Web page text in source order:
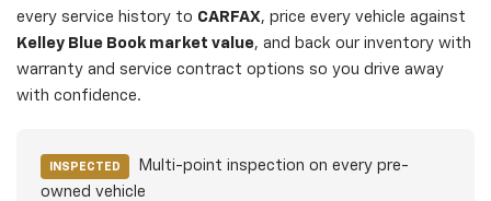
every service history to CARFAX, price every vehicle against
Kelley Blue Book market value, and back our inventory with
warranty and service contract options so you drive away
with confidence.
INSPECTED
Multi-point inspection on every pre-
owned vehicle